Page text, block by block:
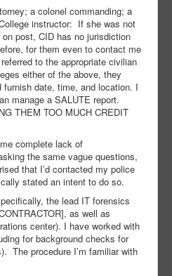
a colonel commanding; a
instructor: If she was not
post, CID has no jurisdiction
for them even to contact me
to the appropriate civilian
either of the above, they
date, time, and location. I
manage a SALUTE report.
THEM TOO MUCH CREDIT
complete lack of
the same vague questions,
that I’d contacted my police
stated an intent to do so.
the lead IT forensics
as well as
center). I have worked with
for background checks for
The procedure I’m familiar with